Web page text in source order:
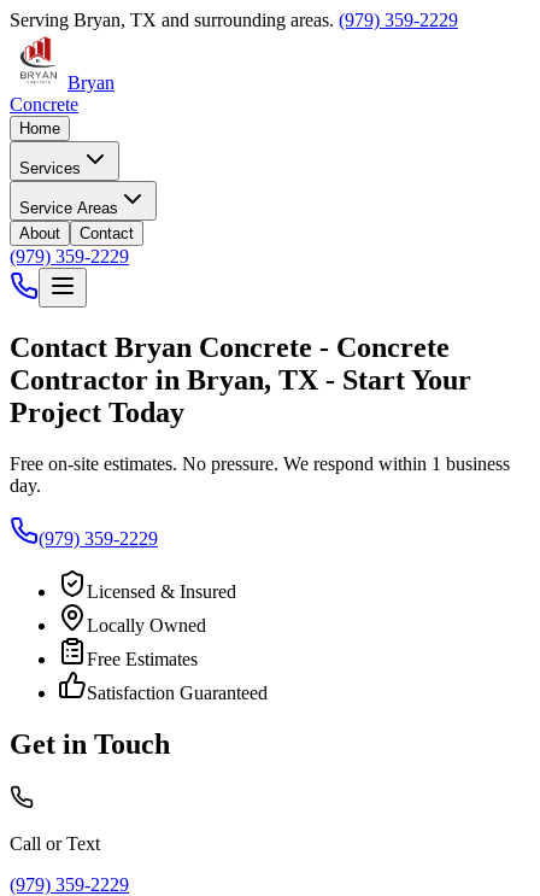
Serving Bryan, TX and surrounding areas. (979) 359-2229
Bryan
Concrete
Home
Services
Service Areas
About
Contact
(979) 359-2229
Contact Bryan Concrete - Concrete
Contractor in Bryan, TX - Start Your
Project Today
Free on-site estimates. No pressure. We respond within 1 business
day.
(979) 359-2229
Licensed & Insured
Locally Owned
Free Estimates
Satisfaction Guaranteed
Get in Touch
Call or Text
(979) 359-2229